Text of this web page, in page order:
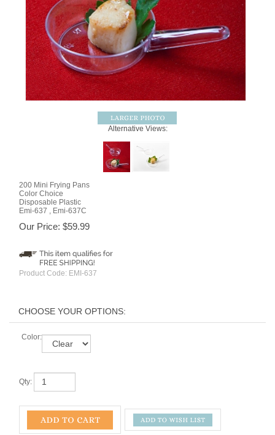
Alternative Views:
200 Mini Frying Pans
Color Choice
Disposable Plastic
Emi-637 , Emi-637C
Our Price: $59.99
Product Code: EMI-637
Color:
Qty: